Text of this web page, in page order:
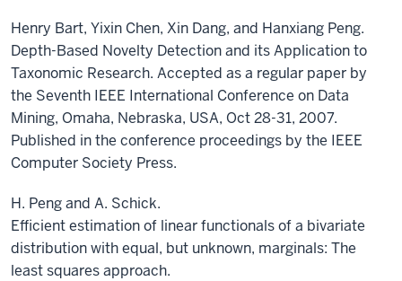
Henry Bart, Yixin Chen, Xin Dang, and Hanxiang Peng.
Depth-Based Novelty Detection and its Application to
Taxonomic Research. Accepted as a regular paper by
the Seventh IEEE International Conference on Data
Mining, Omaha, Nebraska, USA, Oct 28-31, 2007.
Published in the conference proceedings by the IEEE
Computer Society Press.
H. Peng and A. Schick.
Efficient estimation of linear functionals of a bivariate
distribution with equal, but unknown, marginals: The
least squares approach.